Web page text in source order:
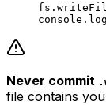
fs .
console . log
Never commit
file contains